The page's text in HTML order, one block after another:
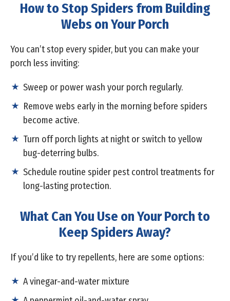
How to Stop Spiders from Building
Webs on Your Porch
You can’t stop every spider, but you can make your
porch less inviting:
Sweep or power wash your porch regularly.
Remove webs early in the morning before spiders
become active.
Turn off porch lights at night or switch to yellow
bug-deterring bulbs.
Schedule routine spider pest control treatments for
long-lasting protection.
What Can You Use on Your Porch to
Keep Spiders Away?
If you’d like to try repellents, here are some options:
A vinegar-and-water mixture